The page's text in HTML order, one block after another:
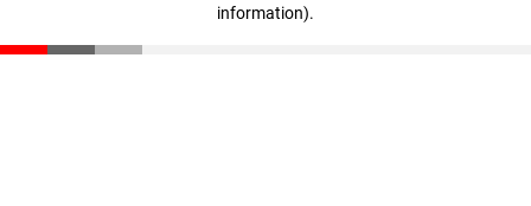
information).